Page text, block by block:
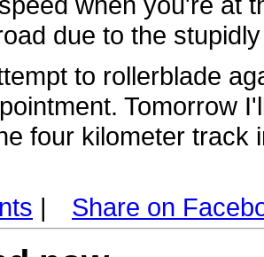
due to the
to rollerblade
Tomorrow
four kilometer track
| Share on